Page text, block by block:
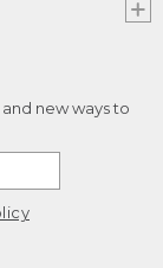
new ways to